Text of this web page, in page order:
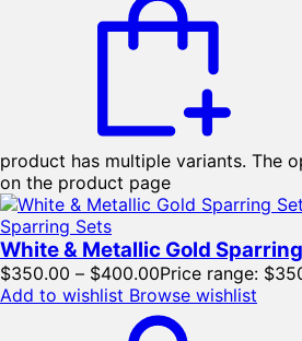
product has multiple variants. The
on the product page
Sparring Sets
White & Metallic Gold
$350.00 – $400.00Price range:
Add to wishlist Browse wishlist